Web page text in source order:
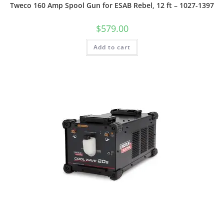
Tweco 160 Amp Spool Gun for ESAB Rebel, 12 ft – 1027-1397
$579.00
Add to cart